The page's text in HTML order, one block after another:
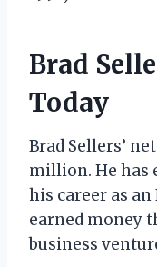
Brad
Today
Brad Sellers’
million. He has
his career as an
earned money
business